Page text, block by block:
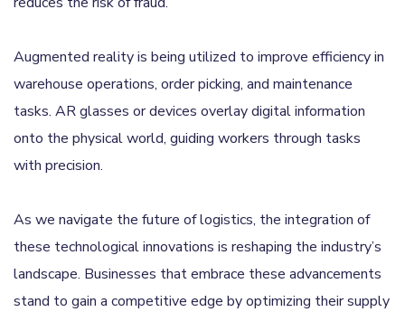
Augmented reality is being utilized to improve efficiency in
warehouse operations, order picking, and maintenance
tasks. AR glasses or devices overlay digital information
onto the physical world, guiding workers through tasks
with precision.
As we navigate the future of logistics, the integration of
these technological innovations is reshaping the industry’s
landscape. Businesses that embrace these advancements
stand to gain a competitive edge by optimizing their supply